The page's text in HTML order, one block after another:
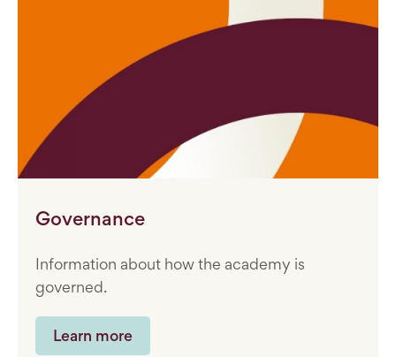
Governance
Information about how the academy is
governed.
Learn more